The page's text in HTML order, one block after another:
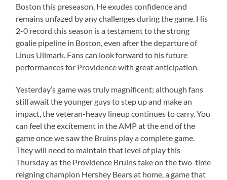
Boston this preseason. He exudes confidence and
remains unfazed by any challenges during the game. His
2-0 record this season is a testament to the strong
goalie pipeline in Boston, even after the departure of
Linus Ullmark. Fans can look forward to his future
performances for Providence with great anticipation.
Yesterday’s game was truly magnificent; although fans
still await the younger guys to step up and make an
impact, the veteran-heavy lineup continues to carry. You
can feel the excitement in the AMP at the end of the
game once we saw the Bruins play a complete game.
They will need to maintain that level of play this
Thursday as the Providence Bruins take on the two-time
reigning champion Hershey Bears at home, a game that